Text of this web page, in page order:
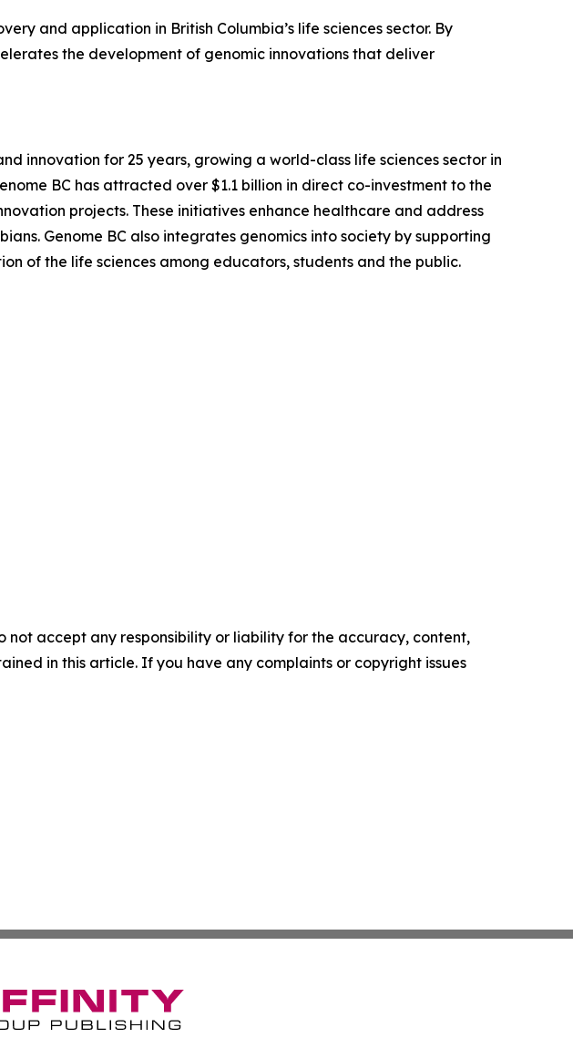
and application in British Columbia’s life sciences sector. By
the development of genomic innovations that deliver
innovation for 25 years, growing a world-class life sciences sector in
BC has attracted over $1.1 billion in direct co-investment to the
projects. These initiatives enhance healthcare and address
Genome BC also integrates genomics into society by supporting
of the life sciences among educators, students and the public.
not accept any responsibility or liability for the accuracy, content,
in this article. If you have any complaints or copyright issues